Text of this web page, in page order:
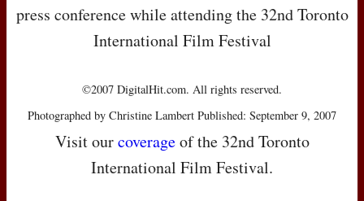
press conference while attending the 32nd Toronto
International Film Festival
©2007 DigitalHit.com. All rights reserved.
Photographed by Christine Lambert Published: September 9, 2007
Visit ourcoverageof the 32nd Toronto
International Film Festival.